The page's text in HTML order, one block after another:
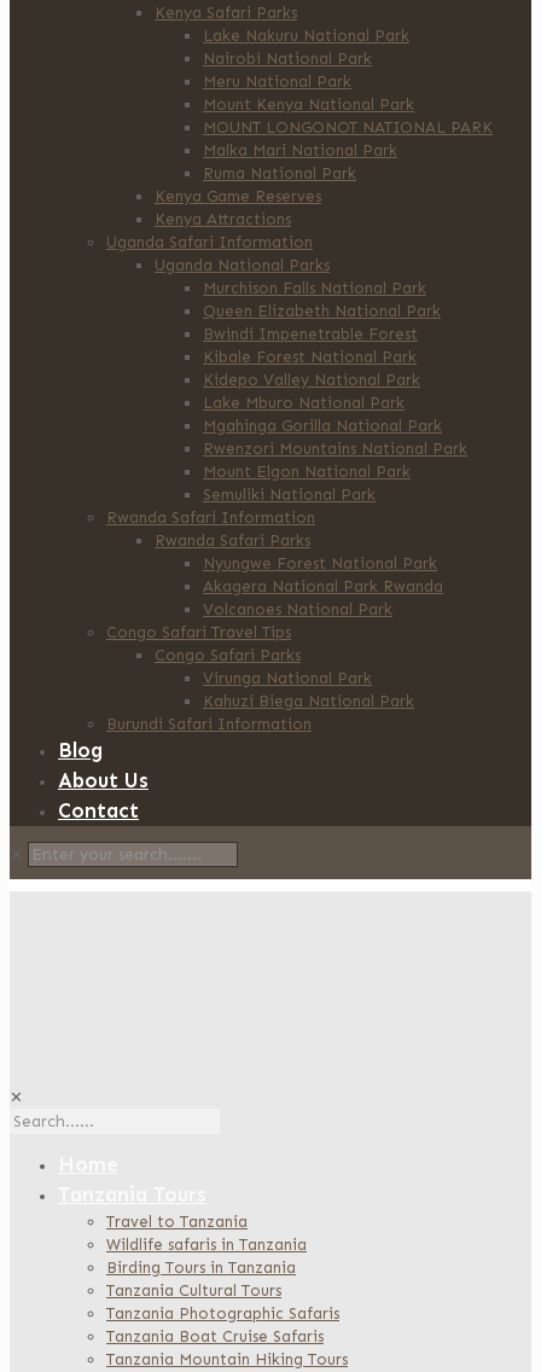
Kenya Safari Parks
Lake Nakuru National Park
Nairobi National Park
Meru National Park
Mount Kenya National Park
MOUNT LONGONOT NATIONAL PARK
Malka Mari National Park
Ruma National Park
Kenya Game Reserves
Kenya Attractions
Uganda Safari Information
Uganda National Parks
Murchison Falls National Park
Queen Elizabeth National Park
Bwindi Impenetrable Forest
Kibale Forest National Park
Kidepo Valley National Park
Lake Mburo National Park
Mgahinga Gorilla National Park
Rwenzori Mountains National Park
Mount Elgon National Park
Semuliki National Park
Rwanda Safari Information
Rwanda Safari Parks
Nyungwe Forest National Park
Akagera National Park Rwanda
Volcanoes National Park
Congo Safari Travel Tips
Congo Safari Parks
Virunga National Park
Kahuzi Biega National Park
Burundi Safari Information
Blog
About Us
Contact
✕
✕
Travel to Tanzania
Wildlife safaris in Tanzania
Birding Tours in Tanzania
Tanzania Cultural Tours
Tanzania Photographic Safaris
Tanzania Boat Cruise Safaris
Tanzania Mountain Hiking Tours